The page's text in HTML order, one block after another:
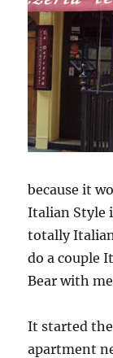
because it
Italian Style
totally
do a couple
Bear with
It started
apartment